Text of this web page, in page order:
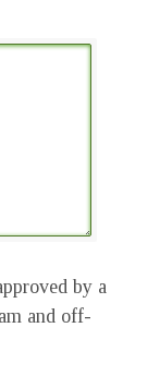
by a
and off-